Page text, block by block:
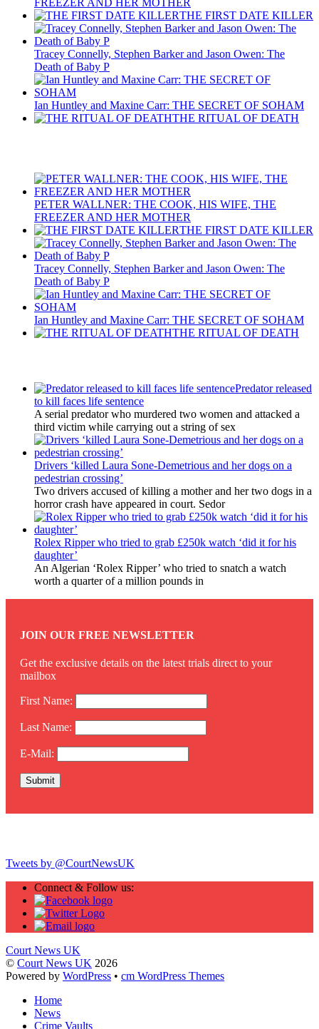
FREEZER AND HER MOTHER
THE FIRST DATE KILLER
Tracey Connelly, Stephen Barker and Jason Owen: The
Death of Baby P
Ian Huntley and Maxine Carr: THE SECRET OF SOHAM
THE RITUAL OF DEATH
PETER WALLNER: THE COOK, HIS WIFE, THE
FREEZER AND HER MOTHER
THE FIRST DATE KILLER
Tracey Connelly, Stephen Barker and Jason Owen: The
Death of Baby P
Ian Huntley and Maxine Carr: THE SECRET OF SOHAM
THE RITUAL OF DEATH
Predator released
to kill faces life sentence
A serial predator who murdered two women and attacked a
third victim while carrying out a string of sex
Drivers ‘killed Laura Sone-Demetrious and her dogs on a
pedestrian crossing’
Two drivers accused of killing a mother and her two dogs in a
horror crash have appeared in court. Sedor
Rolex Ripper who tried to grab £250k watch ‘did it for his
daughter’
An Algerian ‘Rolex Ripper’ who tried to snatch a watch
worth a quarter of a million pounds in
JOIN OUR FREE NEWSLETTER
Get the exclusive details on the latest trials direct to your
mailbox
First Name:
Last Name:
E-Mail:
Tweets by @CourtNewsUK
Connect & Follow us:
Court News UK
© Court News UK 2026
Powered by WordPress • cm WordPress Themes
Home
News
Crime Vaults